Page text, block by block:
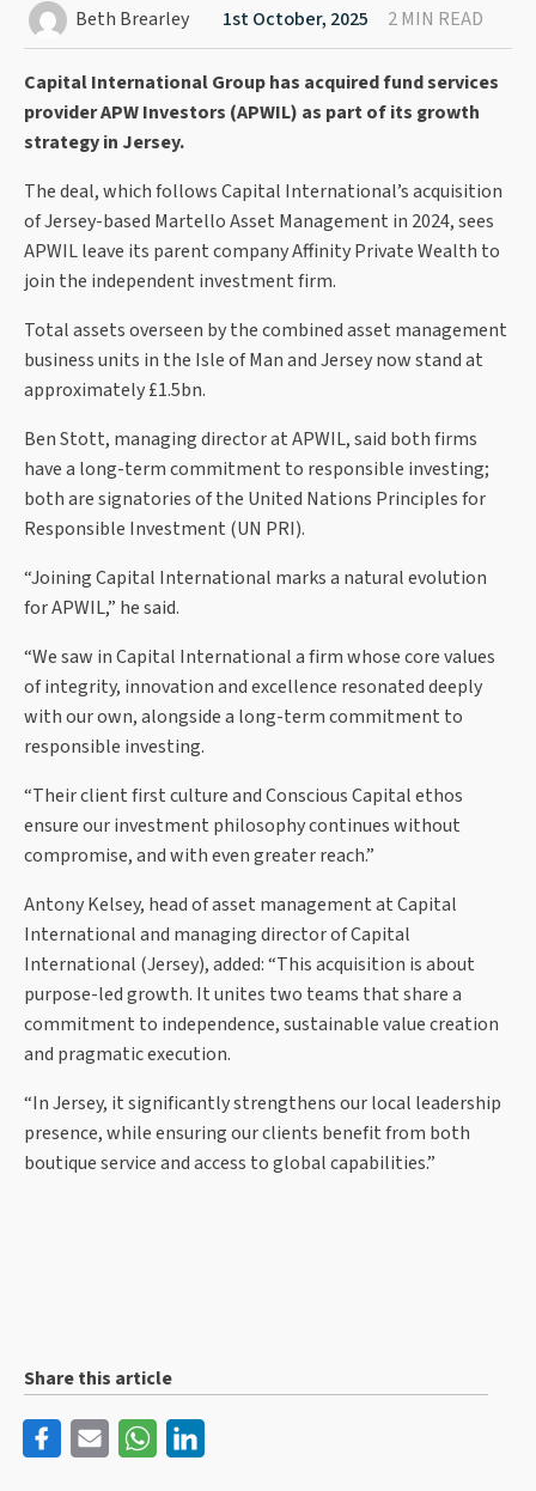
Beth Brearley 1st October, 2025 2 MIN READ
Capital International Group has acquired fund services
provider APW Investors (APWIL) as part of its growth
strategy in Jersey.
The deal, which follows Capital International’s acquisition
of Jersey-based Martello Asset Management in 2024, sees
APWIL leave its parent company Affinity Private Wealth to
join the independent investment firm.
Total assets overseen by the combined asset management
business units in the Isle of Man and Jersey now stand at
approximately £1.5bn.
Ben Stott, managing director at APWIL, said both firms
have a long-term commitment to responsible investing;
both are signatories of the United Nations Principles for
Responsible Investment (UN PRI).
“Joining Capital International marks a natural evolution
for APWIL,” he said.
“We saw in Capital International a firm whose core values
of integrity, innovation and excellence resonated deeply
with our own, alongside a long-term commitment to
responsible investing.
“Their client first culture and Conscious Capital ethos
ensure our investment philosophy continues without
compromise, and with even greater reach.”
Antony Kelsey, head of asset management at Capital
International and managing director of Capital
International (Jersey), added: “This acquisition is about
purpose-led growth. It unites two teams that share a
commitment to independence, sustainable value creation
and pragmatic execution.
“In Jersey, it significantly strengthens our local leadership
presence, while ensuring our clients benefit from both
boutique service and access to global capabilities.”
Share this article